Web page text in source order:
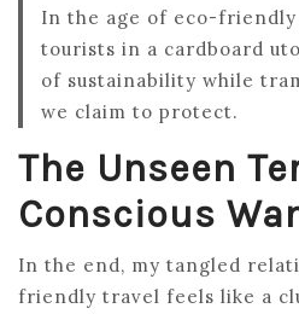
In the age of eco-friendly
tourists in a cardboard
of sustainability while
we claim to protect.
The Unseen
Conscious
In the end, my tangled
friendly travel feels like a